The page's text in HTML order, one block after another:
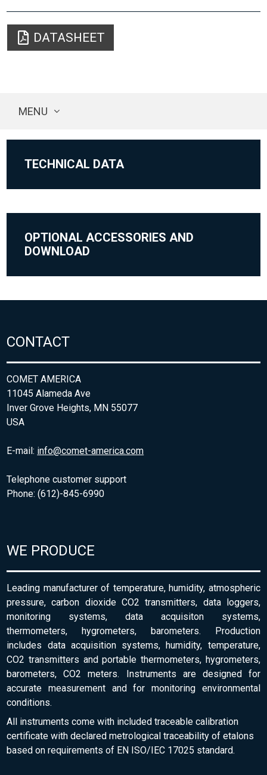
DATASHEET
MENU
TECHNICAL DATA
OPTIONAL ACCESSORIES AND
DOWNLOAD
CONTACT
COMET AMERICA
11045 Alameda Ave
Inver Grove Heights, MN 55077
USA
E-mail: info@comet-america.com
Telephone customer support
Phone: (612)-845-6990
WE PRODUCE
Leading manufacturer of temperature, humidity, atmospheric
pressure, carbon dioxide CO2 transmitters, data loggers,
monitoring systems, data acquisiton systems,
thermometers, hygrometers, barometers. Production
includes data acquisition systems, humidity, temperature,
CO2 transmitters and portable thermometers, hygrometers,
barometers, CO2 meters. Instruments are designed for
accurate measurement and for monitoring environmental
conditions.
All instruments come with included traceable calibration
certificate with declared metrological traceability of etalons
based on requirements of EN ISO/IEC 17025 standard.